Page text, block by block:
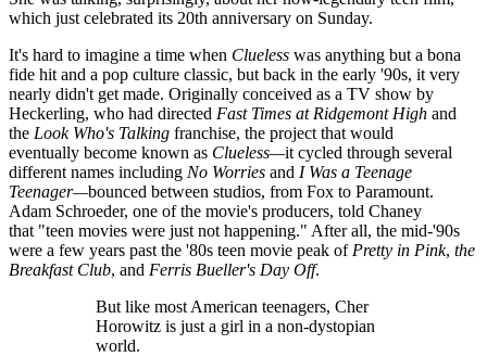
which just celebrated its 20th anniversary on Sunday.
It's hard to imagine a time when Clueless was anything but a bona
fide hit and a pop culture classic, but back in the early '90s, it very
nearly didn't get made. Originally conceived as a TV show by
Heckerling, who had directed Fast Times at Ridgemont High and
the Look Who's Talking franchise, the project that would
eventually become known as Clueless—it cycled through several
different names including No Worries and I Was a Teenage
Teenager—bounced between studios, from Fox to Paramount.
Adam Schroeder, one of the movie's producers, told Chaney
that "teen movies were just not happening." After all, the mid-'90s
were a few years past the '80s teen movie peak of Pretty in Pink, the
Breakfast Club, and Ferris Bueller's Day Off.
But like most American teenagers, Cher
Horowitz is just a girl in a non-dystopian
world.